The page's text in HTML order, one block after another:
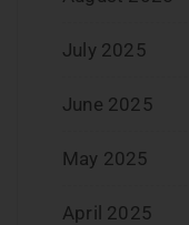
July 2025
June 2025
May 2025
April 2025